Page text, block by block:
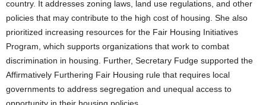
country. It addresses zoning laws, land use regulations, and other
policies that may contribute to the high cost of housing. She also
prioritized increasing resources for the Fair Housing Initiatives
Program, which supports organizations that work to combat
discrimination in housing. Further, Secretary Fudge supported the
Affirmatively Furthering Fair Housing rule that requires local
governments to address segregation and unequal access to